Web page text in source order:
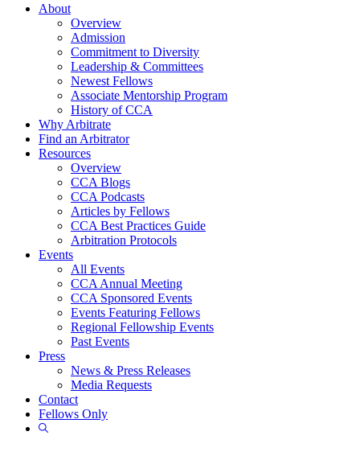
About
Overview
Admission
Commitment to Diversity
Leadership & Committees
Newest Fellows
Associate Mentorship Program
History of CCA
Why Arbitrate
Find an Arbitrator
Resources
Overview
CCA Blogs
CCA Podcasts
Articles by Fellows
CCA Best Practices Guide
Arbitration Protocols
Events
All Events
CCA Annual Meeting
CCA Sponsored Events
Events Featuring Fellows
Regional Fellowship Events
Past Events
Press
News & Press Releases
Media Requests
Contact
Fellows Only
Show